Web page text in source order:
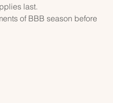
last.
of BBB season before